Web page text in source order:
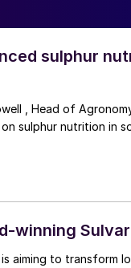
sulphur
, Head of
sulphur nutrition in
winning
is aiming to transform